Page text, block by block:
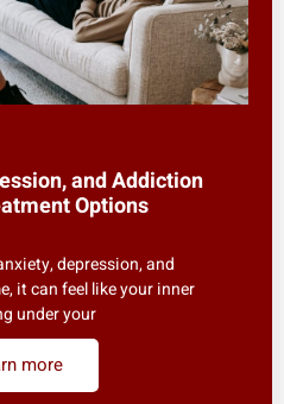
and Addiction
Options
depression, and
it can feel like your inner
under your
more